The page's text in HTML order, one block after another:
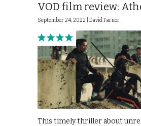
VOD film review:
September 24, 2022 | David Farnor
This timely thriller about